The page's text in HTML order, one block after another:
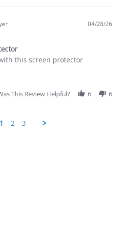
04/28/26
this screen protector
This Review Helpful? 6 6
1 2 3